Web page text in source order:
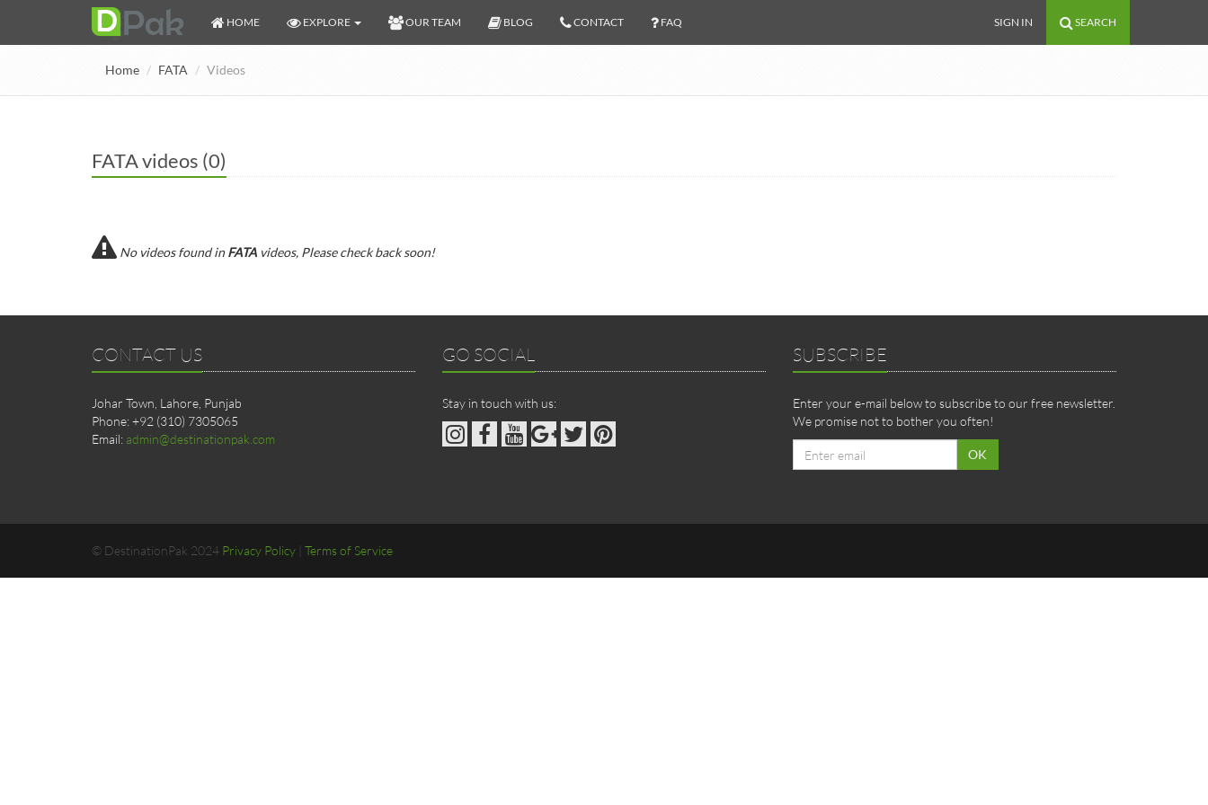
HOME EXPLORE OUR TEAM BLOG CONTACT FAQ SIGN IN SEARCH
Home FATA Videos
FATA videos (0)
No videos found inFATA videos, Please check back soon!
CONTACT US
Johar Town, Lahore, Punjab
Phone: +92 (310) 7305065
Email: admin@destinationpak.com
GO SOCIAL
Stay in touch with us:
SUBSCRIBE
Enter your e-mail below to subscribe to our free newsletter.
We promise not to bother you often!
address
OK
© DestinationPak 2024 Privacy Policy Terms of Service